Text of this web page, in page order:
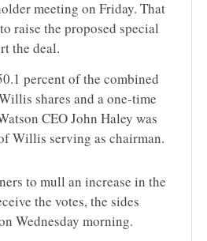
meeting on Friday. That
raise the proposed special
the deal.
percent of the combined
shares and a one-time
CEO John Haley was
Willis serving as chairman.
to mull an increase in the
the votes, the sides
Wednesday morning.